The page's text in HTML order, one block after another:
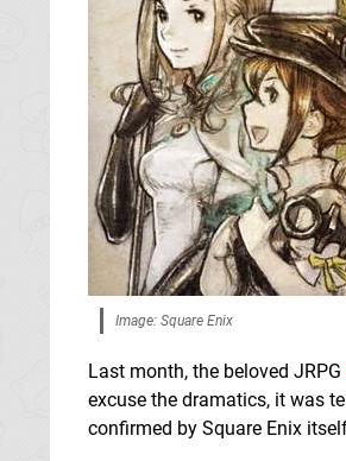
Image: Square Enix
Last month, the beloved JRPG
excuse the dramatics, it was
confirmed by Square Enix